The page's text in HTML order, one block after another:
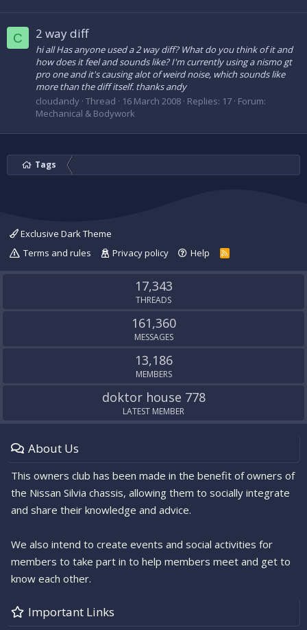
C 2 way diff
hi all Has anyone used a 2 way diff? What do you think of it and
how does it feel and sounds like? I'm currently using a nismo gt
pro one and it's causing alot of weird noise, which sounds like
more than the diff itself. thanks andy
cloudandy Thread 16 March 2008 Replies: 17 Forum:
Mechanical & Bodywork
Tags
Exclusive Dark Theme
Terms and rules
Privacy policy Help
R
S
17,343
THREADS
161,360
MESSAGES
13,186
MEMBERS
doktor house 778
LATEST MEMBER
About Us
This owners club has been made in the benefit of owners of
the Nissan Silvia chassis, allowing them to socially integrate
and share their knowledge and advice.
We also intend to create events and social activities for
members to take part in to help members meet and get to
know each other.
Important Links